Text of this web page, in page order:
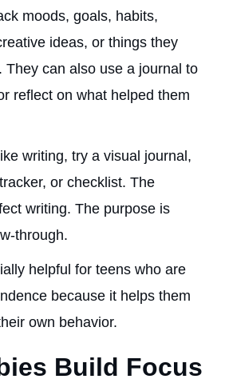
moods, goals, habits,
ideas, or things they
They can also use a journal to
reflect on what helped them
writing, try a visual journal,
or checklist. The
writing. The purpose is
through.
helpful for teens who are
because it helps them
own behavior.
Build Focus